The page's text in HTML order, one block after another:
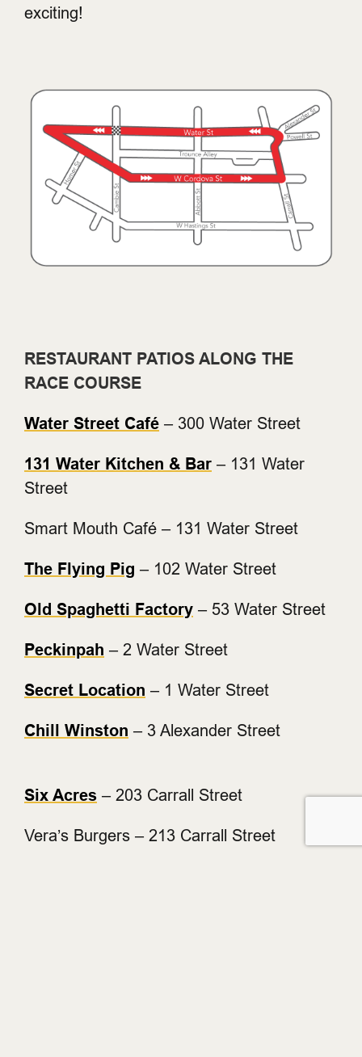
exciting!
RESTAURANT PATIOS ALONG THE
RACE COURSE
Water Street Café – 300 Water Street
131 Water Kitchen & Bar – 131 Water
Street
Smart Mouth Café – 131 Water Street
The Flying Pig – 102 Water Street
Old Spaghetti Factory – 53 Water Street
Peckinpah – 2 Water Street
Secret Location – 1 Water Street
Chill Winston – 3 Alexander Street
Six Acres – 203 Carrall Street
Vera’s Burgers – 213 Carrall Street